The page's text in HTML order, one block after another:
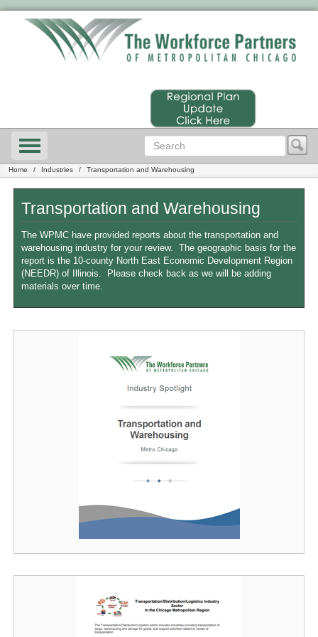
Home Industries Transportation and Warehousing
Transportation and Warehousing
The WPMC have provided reports about the transportation and
warehousing industry for your review. The geographic basis for the
report is the 10-county North East Economic Development Region
(NEEDR) of Illinois. Please check back as we will be adding
materials over time.